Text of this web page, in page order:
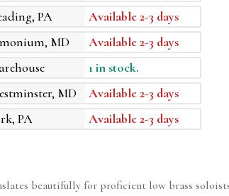
PA
Available 2-3 days
MD
Available 2-3 days
1 in stock.
MD
Available 2-3 days
PA
Available 2-3 days
beautifully for proficient low brass